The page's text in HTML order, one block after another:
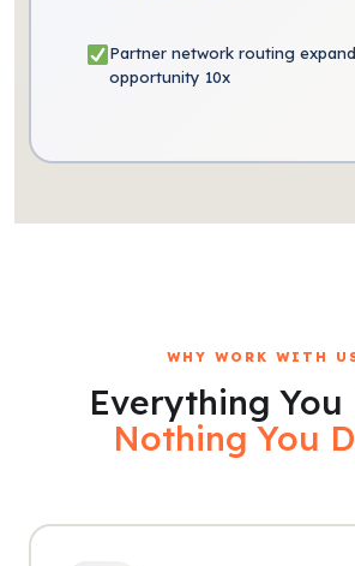
Partner network routing
opportunity 10x
WHY WORK WITH
Everything You
Nothing You